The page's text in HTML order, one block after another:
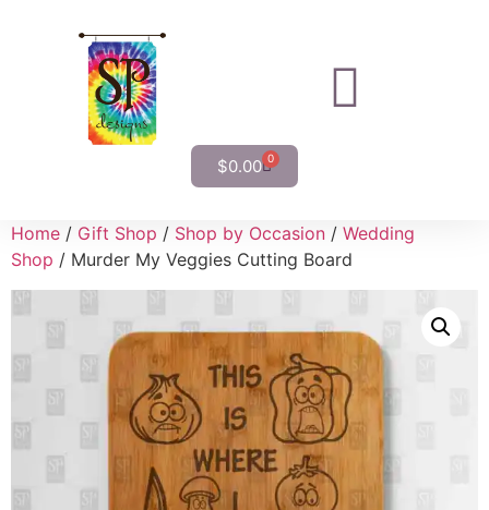
$0.00 0
Home / Gift Shop / Shop by Occasion / Wedding
Shop / Murder My Veggies Cutting Board